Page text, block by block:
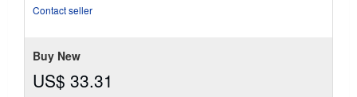
Contact seller
Buy New
US$ 33.31